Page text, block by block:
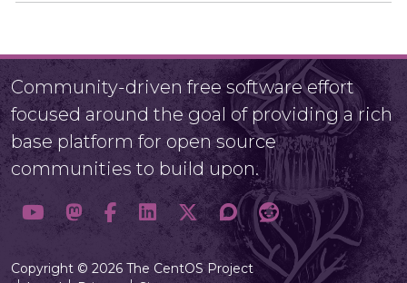
Community-driven free software effort
focused around the goal of providing a rich
base platform for open source
communities to build upon.
Copyright © 2026 The CentOS Project